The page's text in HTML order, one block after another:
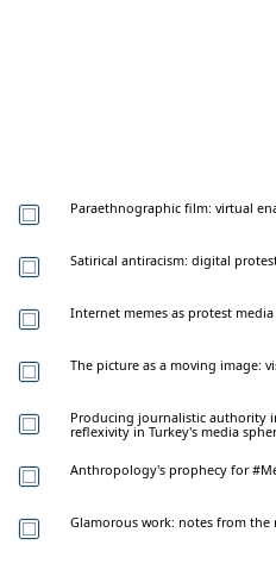
Paraethnographic film: virtual
Satirical antiracism: digital
Internet memes as protest
The picture as a moving image:
Producing journalistic authority
reflexivity in Turkey's media
Anthropology's prophecy for
Glamorous work: notes from the